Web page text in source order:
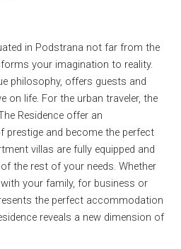
in Podstrana not far from the
your imagination to reality.
philosophy, offers guests and
on life. For the urban traveler, the
Residence offer an
prestige and become the perfect
villas are fully equipped and
the rest of your needs. Whether
your family, for business or
the perfect accommodation
reveals a new dimension of